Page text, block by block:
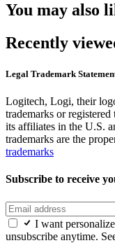
You may also
Recently
Legal Trademark
Logitech, Logi, their
trademarks or
its affiliates in the U.S.
trademarks are the
trademarks
Subscribe to receive
I want
unsubscribe anytime.